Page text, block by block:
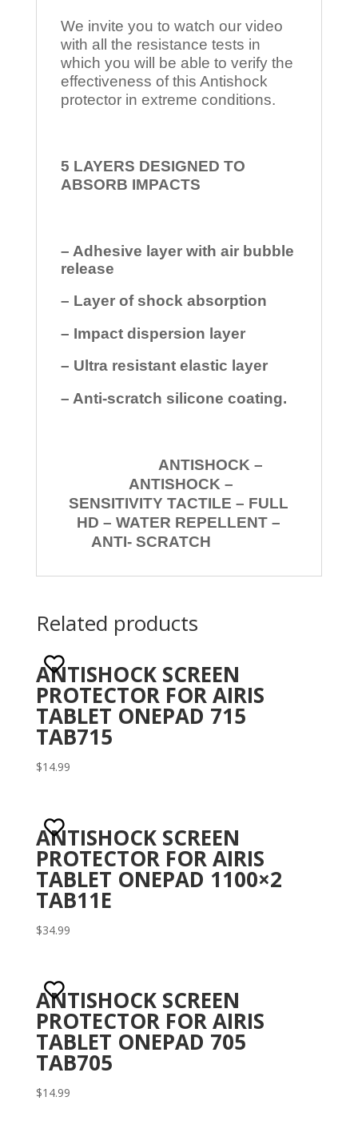
We invite you to watch our video
with all the resistance tests in
which you will be able to verify the
effectiveness of this Antishock
protector in extreme conditions.
5 LAYERS DESIGNED TO
ABSORB IMPACTS
– Adhesive layer with air bubble
release
– Layer of shock absorption
– Impact dispersion layer
– Ultra resistant elastic layer
– Anti-scratch silicone coating.
ANTISHOCK –
ANTISHOCK –
SENSITIVITY TACTILE – FULL
HD – WATER REPELLENT –
ANTI- SCRATCH
Related products
ANTISHOCK SCREEN
PROTECTOR FOR AIRIS
TABLET ONEPAD 715
TAB715
$14.99
ANTISHOCK SCREEN
PROTECTOR FOR AIRIS
TABLET ONEPAD 1100×2
TAB11E
$34.99
ANTISHOCK SCREEN
PROTECTOR FOR AIRIS
TABLET ONEPAD 705
TAB705
$14.99